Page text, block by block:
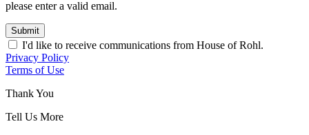
please enter a valid email.
Submit
I'd like to receive communications from House of Rohl.
Privacy Policy
Terms of Use
Thank You
Tell Us More